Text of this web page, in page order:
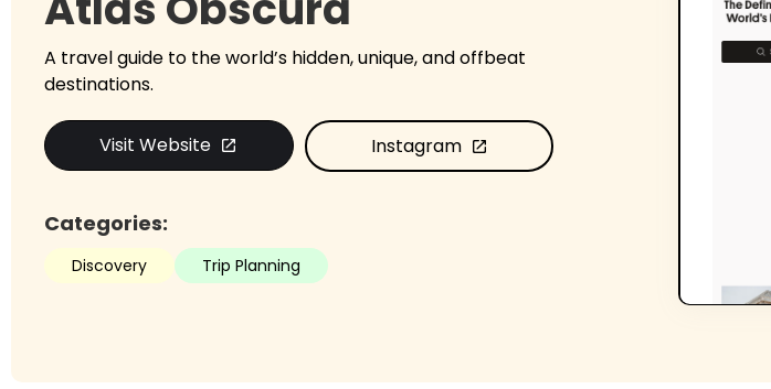
A travel guide to the world’s hidden, unique, and offbeat
destinations.​
Visit Website open_in_new Instagram open_in_new
Categories:
Discovery Trip Planning